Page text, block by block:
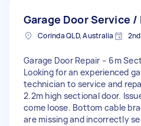
Garage Door Service /
Corinda QLD, Australia
Garage Door Repair – 6m
Looking for an experienced
technician to service and
2.2m high sectional door.
come loose. Bottom cable
are missing and incorrectly